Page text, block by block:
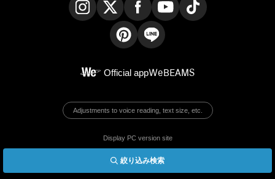
絞り込み検索
Official appWeBEAMS
Adjustments to voice reading, text size, etc.
Display PC version site
© BEAMS Co., Ltd.
English